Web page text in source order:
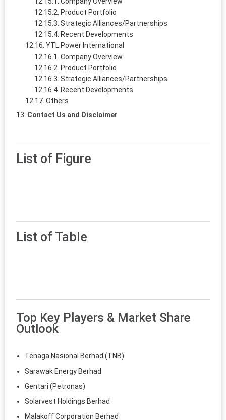
Product Portfolio
Strategic Alliances/Partnerships
Recent Developments
YTL Power International
Company Overview
Product Portfolio
Strategic Alliances/Partnerships
Recent Developments
Others
Contact Us and Disclaimer
List of Figure
List of Table
Top Key Players & Market Share
Outlook
Tenaga Nasional Berhad (TNB)
Sarawak Energy Berhad
Gentari (Petronas)
Solarvest Holdings Berhad
Malakoff Corporation Berhad